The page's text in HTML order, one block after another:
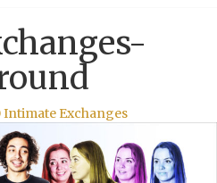
Intimate Exchanges